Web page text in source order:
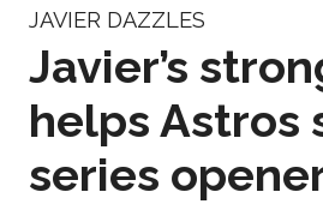
JAVIER DAZZLES
Javier’s
helps Astros
series